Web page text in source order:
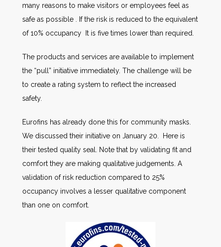
many reasons to make visitors or employees feel as
safe as possible . If the risk is reduced to the equivalent
of 10% occupancy It is five times lower than required.
The products and services are available to implement
the “pull” initiative immediately. The challenge will be
to create a rating system to reflect the increased
safety.
Eurofins has already done this for community masks.
We discussed their initiative on January 20. Here is
their tested quality seal. Note that by validating fit and
comfort they are making qualitative judgements. A
validation of risk reduction compared to 25%
occupancy involves a lesser qualitative component
than one on comfort.